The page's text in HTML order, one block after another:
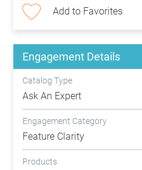
Add to Favorites
Engagement Details
Catalog Type
Ask An Expert
Engagement Category
Feature Clarity
Products